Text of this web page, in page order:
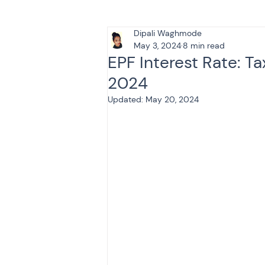
Tax & Finance for Doctors
Income Tax
EPF Interest Rate:
2024
Dipali Waghmode
May 3, 2024 8 min read
Updated: May 20, 2024